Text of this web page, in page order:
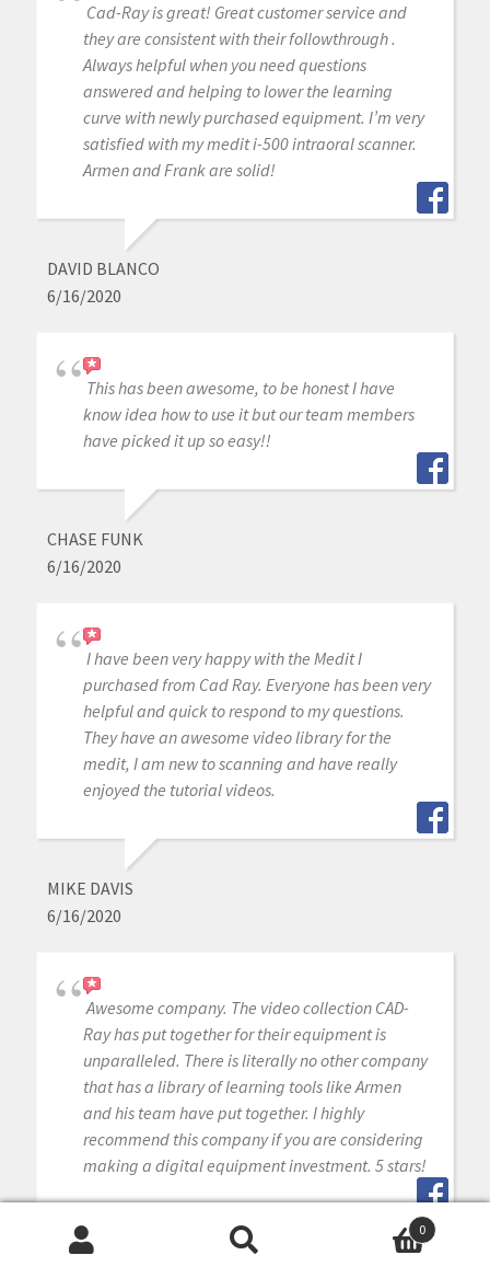
Cad-Ray is great! Great customer service and
they are consistent with their followthrough .
Always helpful when you need questions
answered and helping to lower the learning
curve with newly purchased equipment. I’m very
satisfied with my medit i-500 intraoral scanner.
Armen and Frank are solid!
DAVID BLANCO
6/16/2020
This has been awesome, to be honest I have
know idea how to use it but our team members
have picked it up so easy!!
CHASE FUNK
6/16/2020
I have been very happy with the Medit I
purchased from Cad Ray. Everyone has been very
helpful and quick to respond to my questions.
They have an awesome video library for the
medit, I am new to scanning and have really
enjoyed the tutorial videos.
MIKE DAVIS
6/16/2020
Awesome company. The video collection CAD-
Ray has put together for their equipment is
unparalleled. There is literally no other company
that has a library of learning tools like Armen
and his team have put together. I highly
recommend this company if you are considering
making a digital equipment investment. 5 stars!
0